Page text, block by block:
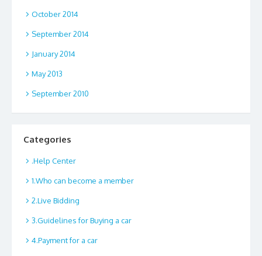
October 2014
September 2014
January 2014
May 2013
September 2010
Categories
.Help Center
1.Who can become a member
2.Live Bidding
3.Guidelines for Buying a car
4.Payment for a car